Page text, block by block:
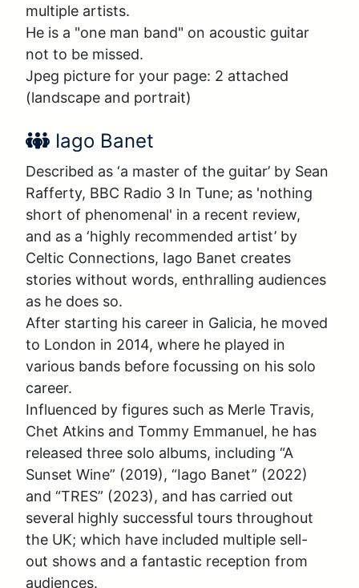
multiple artists.
He is a "one man band" on acoustic guitar
not to be missed.
Jpeg picture for your page: 2 attached
(landscape and portrait)
Performer Name:
Iago Banet
Described as ‘a master of the guitar’ by Sean
Rafferty, BBC Radio 3 In Tune; as 'nothing
short of phenomenal' in a recent review,
and as a ‘highly recommended artist’ by
Celtic Connections, Iago Banet creates
stories without words, enthralling audiences
as he does so.
After starting his career in Galicia, he moved
to London in 2014, where he played in
various bands before focussing on his solo
career.
Influenced by figures such as Merle Travis,
Chet Atkins and Tommy Emmanuel, he has
released three solo albums, including “A
Sunset Wine” (2019), “Iago Banet” (2022)
and “TRES” (2023), and has carried out
several highly successful tours throughout
the UK; which have included multiple sell-
out shows and a fantastic reception from
audiences.